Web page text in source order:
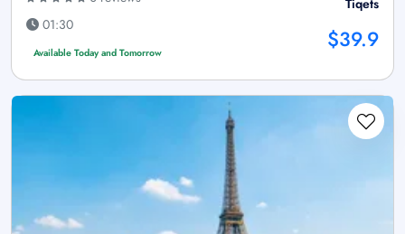
01:30
Available Today and Tomorrow $39.9